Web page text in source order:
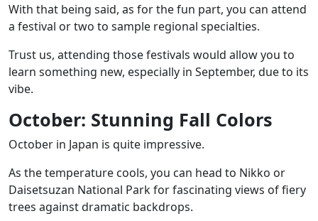
With that being said, as for the fun part, you can attend
a festival or two to sample regional specialties.
Trust us, attending those festivals would allow you to
learn something new, especially in September, due to its
vibe.
October: Stunning Fall Colors
October in Japan is quite impressive.
As the temperature cools, you can head to Nikko or
Daisetsuzan National Parkfor fascinating views of fiery
trees against dramatic backdrops.